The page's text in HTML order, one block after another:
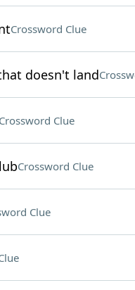
Crossword Clue
doesn't land
Crossword Clue
Crossword Clue
Clue